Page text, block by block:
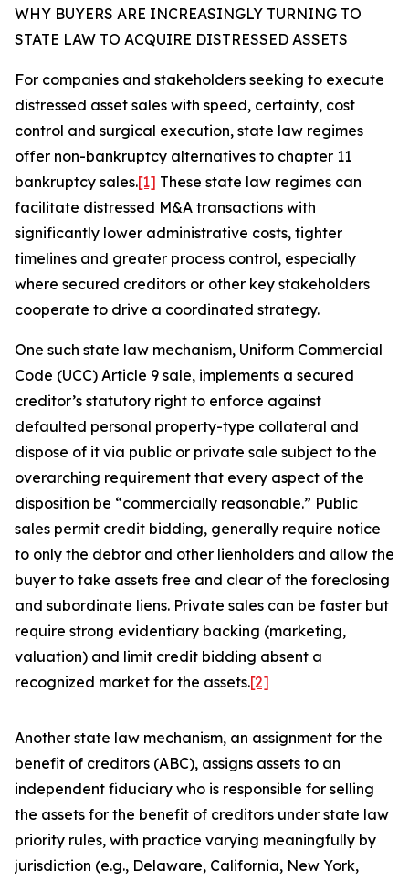
WHY BUYERS ARE INCREASINGLY TURNING TO
STATE LAW TO ACQUIRE DISTRESSED ASSETS
For companies and stakeholders seeking to execute
distressed asset sales with speed, certainty, cost
control and surgical execution, state law regimes
offer non-bankruptcy alternatives to chapter 11
bankruptcy sales.[1] These state law regimes can
facilitate distressed M&A transactions with
significantly lower administrative costs, tighter
timelines and greater process control, especially
where secured creditors or other key stakeholders
cooperate to drive a coordinated strategy.
One such state law mechanism, Uniform Commercial
Code (UCC) Article 9 sale, implements a secured
creditor’s statutory right to enforce against
defaulted personal property-type collateral and
dispose of it via public or private sale subject to the
overarching requirement that every aspect of the
disposition be “commercially reasonable.” Public
sales permit credit bidding, generally require notice
to only the debtor and other lienholders and allow the
buyer to take assets free and clear of the foreclosing
and subordinate liens. Private sales can be faster but
require strong evidentiary backing (marketing,
valuation) and limit credit bidding absent a
recognized market for the assets.[2]
Another state law mechanism, an assignment for the
benefit of creditors (ABC), assigns assets to an
independent fiduciary who is responsible for selling
the assets for the benefit of creditors under state law
priority rules, with practice varying meaningfully by
jurisdiction (e.g., Delaware, California, New York,